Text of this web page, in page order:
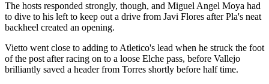
The hosts responded strongly, though, and Miguel Angel Moya had
to dive to his left to keep out a drive from Javi Flores after Pla's neat
backheel created an opening.
Vietto went close to adding to Atletico's lead when he struck the foot
of the post after racing on to a loose Elche pass, before Vallejo
brilliantly saved a header from Torres shortly before half time.